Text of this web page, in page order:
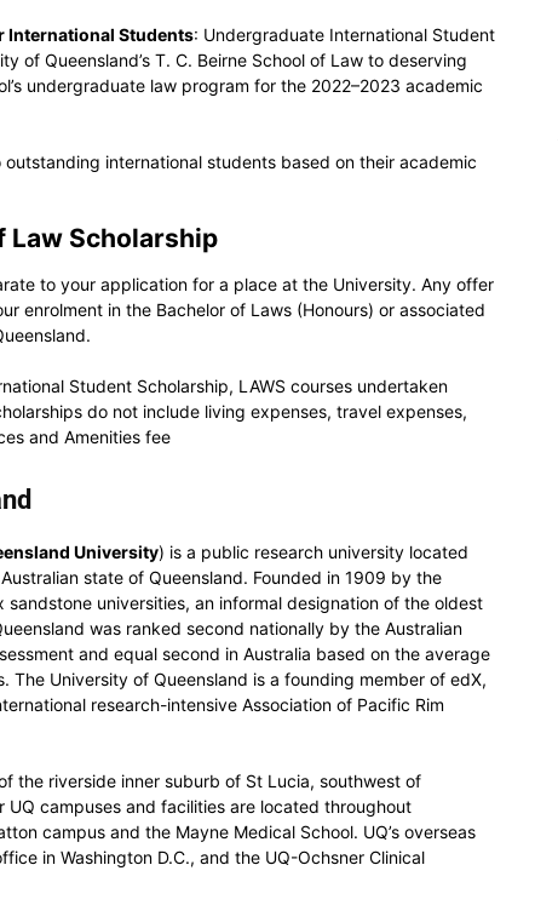
International Students: Undergraduate International Student
of Queensland’s T. C. Beirne School of Law to deserving
undergraduate law program for the 2022–2023 academic
outstanding international students based on their academic
Law Scholarship
to your application for a place at the University. Any offer
enrolment in the Bachelor of Laws (Honours) or associated
Student Scholarship, LAWS courses undertaken
do not include living expenses, travel expenses,
and Amenities fee
University) is a public research university located
state of Queensland. Founded in 1909 by the
sandstone universities, an informal designation of the oldest
was ranked second nationally by the Australian
and equal second in Australia based on the average
The University of Queensland is a founding member of edX,
research-intensive Association of Pacific Rim
the riverside inner suburb of St Lucia, southwest of
campuses and facilities are located throughout
campus and the Mayne Medical School. UQ’s overseas
in Washington D.C., and the UQ-Ochsner Clinical